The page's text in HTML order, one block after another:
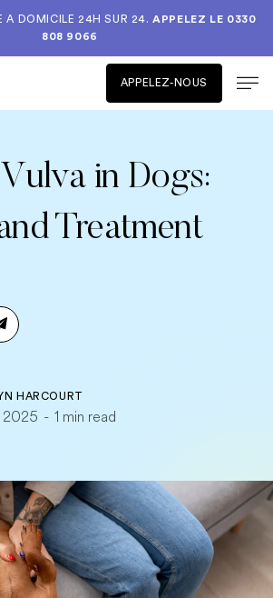
A DOMICILE 24H SUR 24.APPELEZ LE 0330
808 9066
APPELEZ-NOUS
in Dogs:
Treatment
HARCOURT
2025 - 1 min read